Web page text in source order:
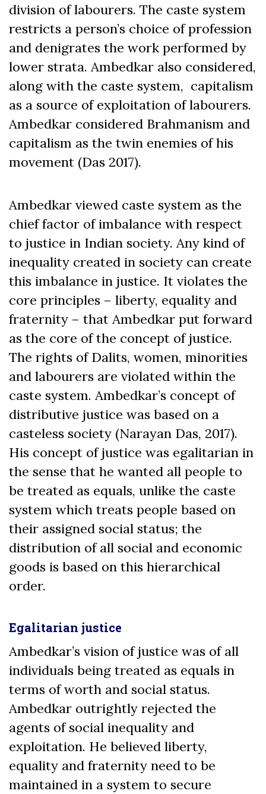
division of labourers. The caste system
restricts a person’s choice of profession
and denigrates the work performed by
lower strata. Ambedkar also considered,
along with the caste system, capitalism
as a source of exploitation of labourers.
Ambedkar considered Brahmanism and
capitalism as the twin enemies of his
movement (Das 2017).
Ambedkar viewed caste system as the
chief factor of imbalance with respect
to justice in Indian society. Any kind of
inequality created in society can create
this imbalance in justice. It violates the
core principles – liberty, equality and
fraternity – that Ambedkar put forward
as the core of the concept of justice.
The rights of Dalits, women, minorities
and labourers are violated within the
caste system. Ambedkar’s concept of
distributive justice was based on a
casteless society (Narayan Das, 2017).
His concept of justice was egalitarian in
the sense that he wanted all people to
be treated as equals, unlike the caste
system which treats people based on
their assigned social status; the
distribution of all social and economic
goods is based on this hierarchical
order.
Egalitarian justice
Ambedkar’s vision of justice was of all
individuals being treated as equals in
terms of worth and social status.
Ambedkar outrightly rejected the
agents of social inequality and
exploitation. He believed liberty,
equality and fraternity need to be
maintained in a system to secure